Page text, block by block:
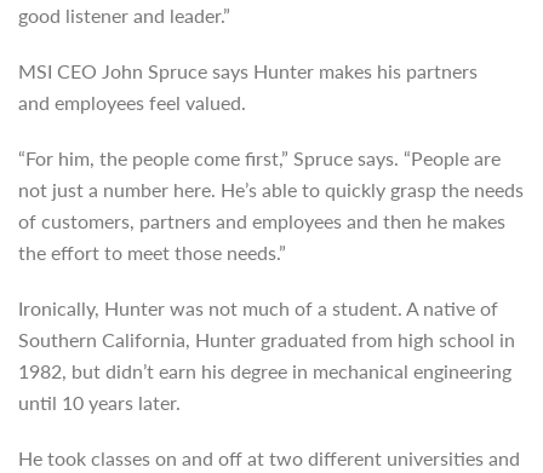
good listener and leader.”
MSI CEO John Spruce says Hunter makes his partners
and employees feel valued.
“For him, the people come first,” Spruce says. “People are
not just a number here. He’s able to quickly grasp the needs
of customers, partners and employees and then he makes
the effort to meet those needs.”
Ironically, Hunter was not much of a student. A native of
Southern California, Hunter graduated from high school in
1982, but didn’t earn his degree in mechanical engineering
until 10 years later.
He took classes on and off at two different universities and